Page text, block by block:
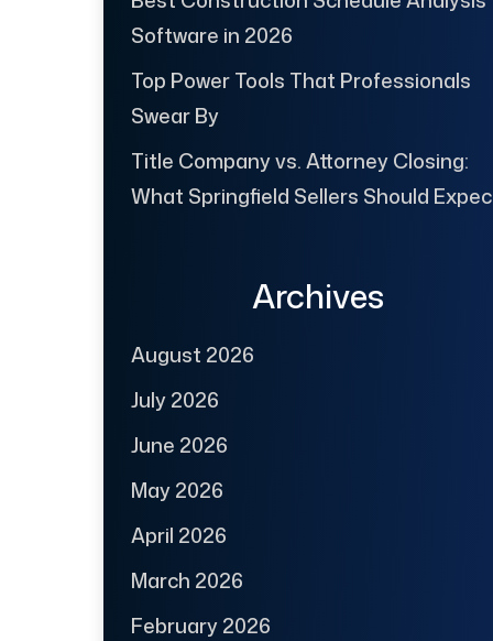
Software in 2026
Top Power Tools That Professionals
Swear By
Title Company vs. Attorney Closing:
What Springfield Sellers Should
Archives
August 2026
July 2026
June 2026
May 2026
April 2026
March 2026
February 2026